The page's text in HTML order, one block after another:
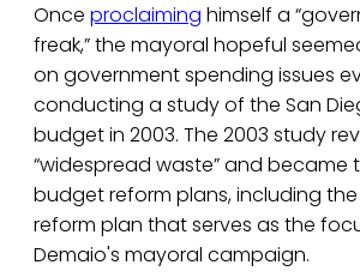
Once proclaiming himself a
freak,” the mayoral hopeful
on government spending issues
conducting a study of the San
budget in 2003. The 2003 study
“widespread waste” and became
budget reform plans, including
reform plan that serves as the
Demaio's mayoral campaign.